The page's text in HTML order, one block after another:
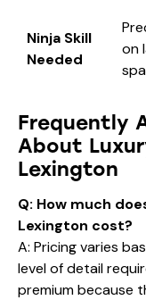
Ninja Skill
Needed
on
Frequently
About
Lexington
Q: How much
Lexington cost?
A: Pricing varies
level of detail
premium because